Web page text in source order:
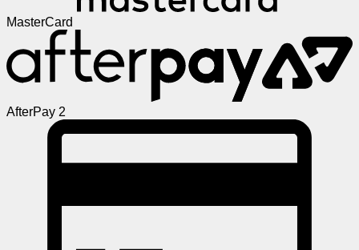
MasterCard
AfterPay 2